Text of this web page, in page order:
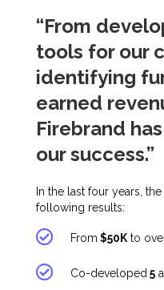
“From
tools for our
identifying
earned
Firebrand
our success.”
In the last four years,
following results:
From $50Kto
Co-developed 5